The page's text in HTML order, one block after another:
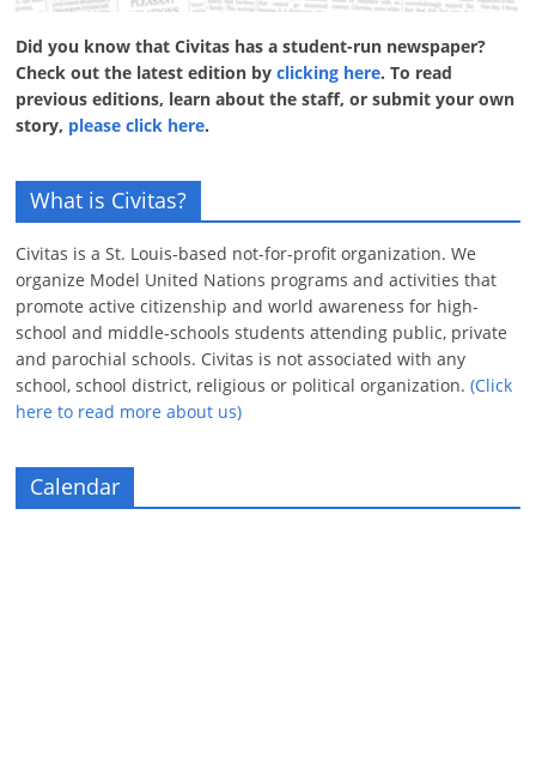
Did you know that Civitas has a student-run newspaper?
Check out the latest edition byclicking here. To read
previous editions, learn about the staff, or submit your own
story, please click here.
What is Civitas?
Civitas is a St. Louis-based not-for-profit organization. We
organize Model United Nations programs and activities that
promote active citizenship and world awareness for high-
school and middle-schools students attending public, private
and parochial schools. Civitas is not associated with any
school, school district, religious or political organization.(Click
here to read more about us)
Calendar